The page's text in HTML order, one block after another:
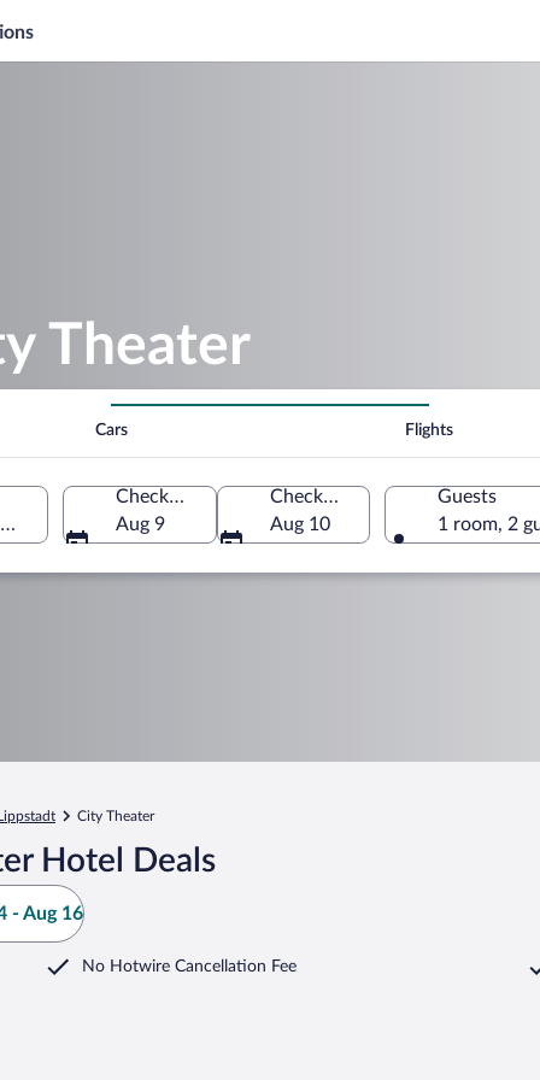
Theater
Cars Flights
Germany
Check-in
Aug 9
Check-out
Aug 10
Guests
1 room, 2
City Theater
Hotel Deals
- Aug 16
No Hotwire Cancellation Fee